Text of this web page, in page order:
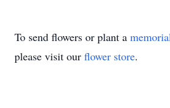
To send flowers or plant a
please visit our flower store.